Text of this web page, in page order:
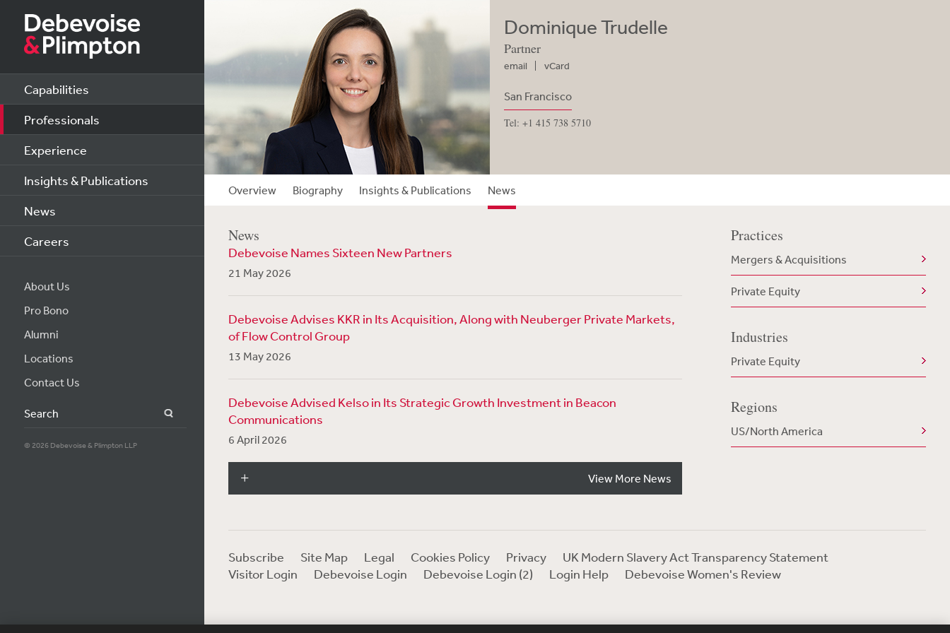
Capabilities
Professionals
Experience
Insights & Publications
News
Careers
About Us
Pro Bono
Alumni
Locations
Contact Us
Search
© 2026 Debevoise & Plimpton LLP
Dominique Trudelle
Partner
email vCard
San Francisco
Tel: +1 415 738 5710
Overview Biography Insights & Publications News
News
Debevoise Names Sixteen New Partners
21 May 2026
Debevoise Advises KKR in Its Acquisition, Along with Neuberger Private Markets,
of Flow Control Group
13 May 2026
Debevoise Advised Kelso in Its Strategic Growth Investment in Beacon
Communications
6 April 2026
View More News
Practices
Mergers & Acquisitions
Private Equity
Industries
Private Equity
Regions
US/North America
Subscribe Site Map Legal Cookies Policy Privacy
UK Modern Slavery Act Transparency Statement
Visitor Login
Debevoise Login Debevoise Login (2) Login Help Debevoise Women's Review